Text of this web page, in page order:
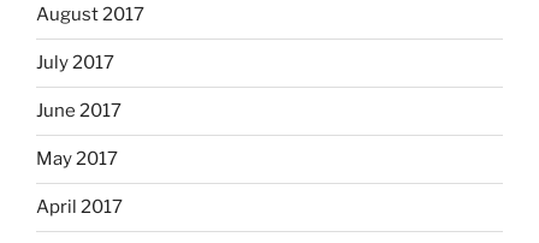
August 2017
July 2017
June 2017
May 2017
April 2017